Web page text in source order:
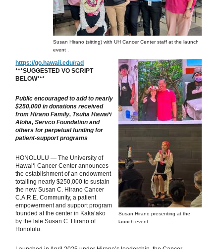
Susan Hirano (sitting) with UH Cancer Center staff at the launch
event .
Susan Hirano presenting at the
launch event
https://go.hawaii.edu/rad
***SUGGESTED VO SCRIPT
BELOW***
Public encouraged to add to nearly
$250,000 in donations received
fromHirano Family, Tsuha Hawai‘i
Aloha, Servco Foundation and
othersfor perpetual funding for
patient-support programs
HONOLULU — The University of
Hawai‘i Cancer Center announces
the establishment of an endowment
totalling nearly $250,000 to sustain
the new Susan C. Hirano Cancer
C.A.R.E. Community, a patient
empowerment and support program
founded at the center in Kaka‘ako
by the late Susan C. Hirano of
Honolulu.